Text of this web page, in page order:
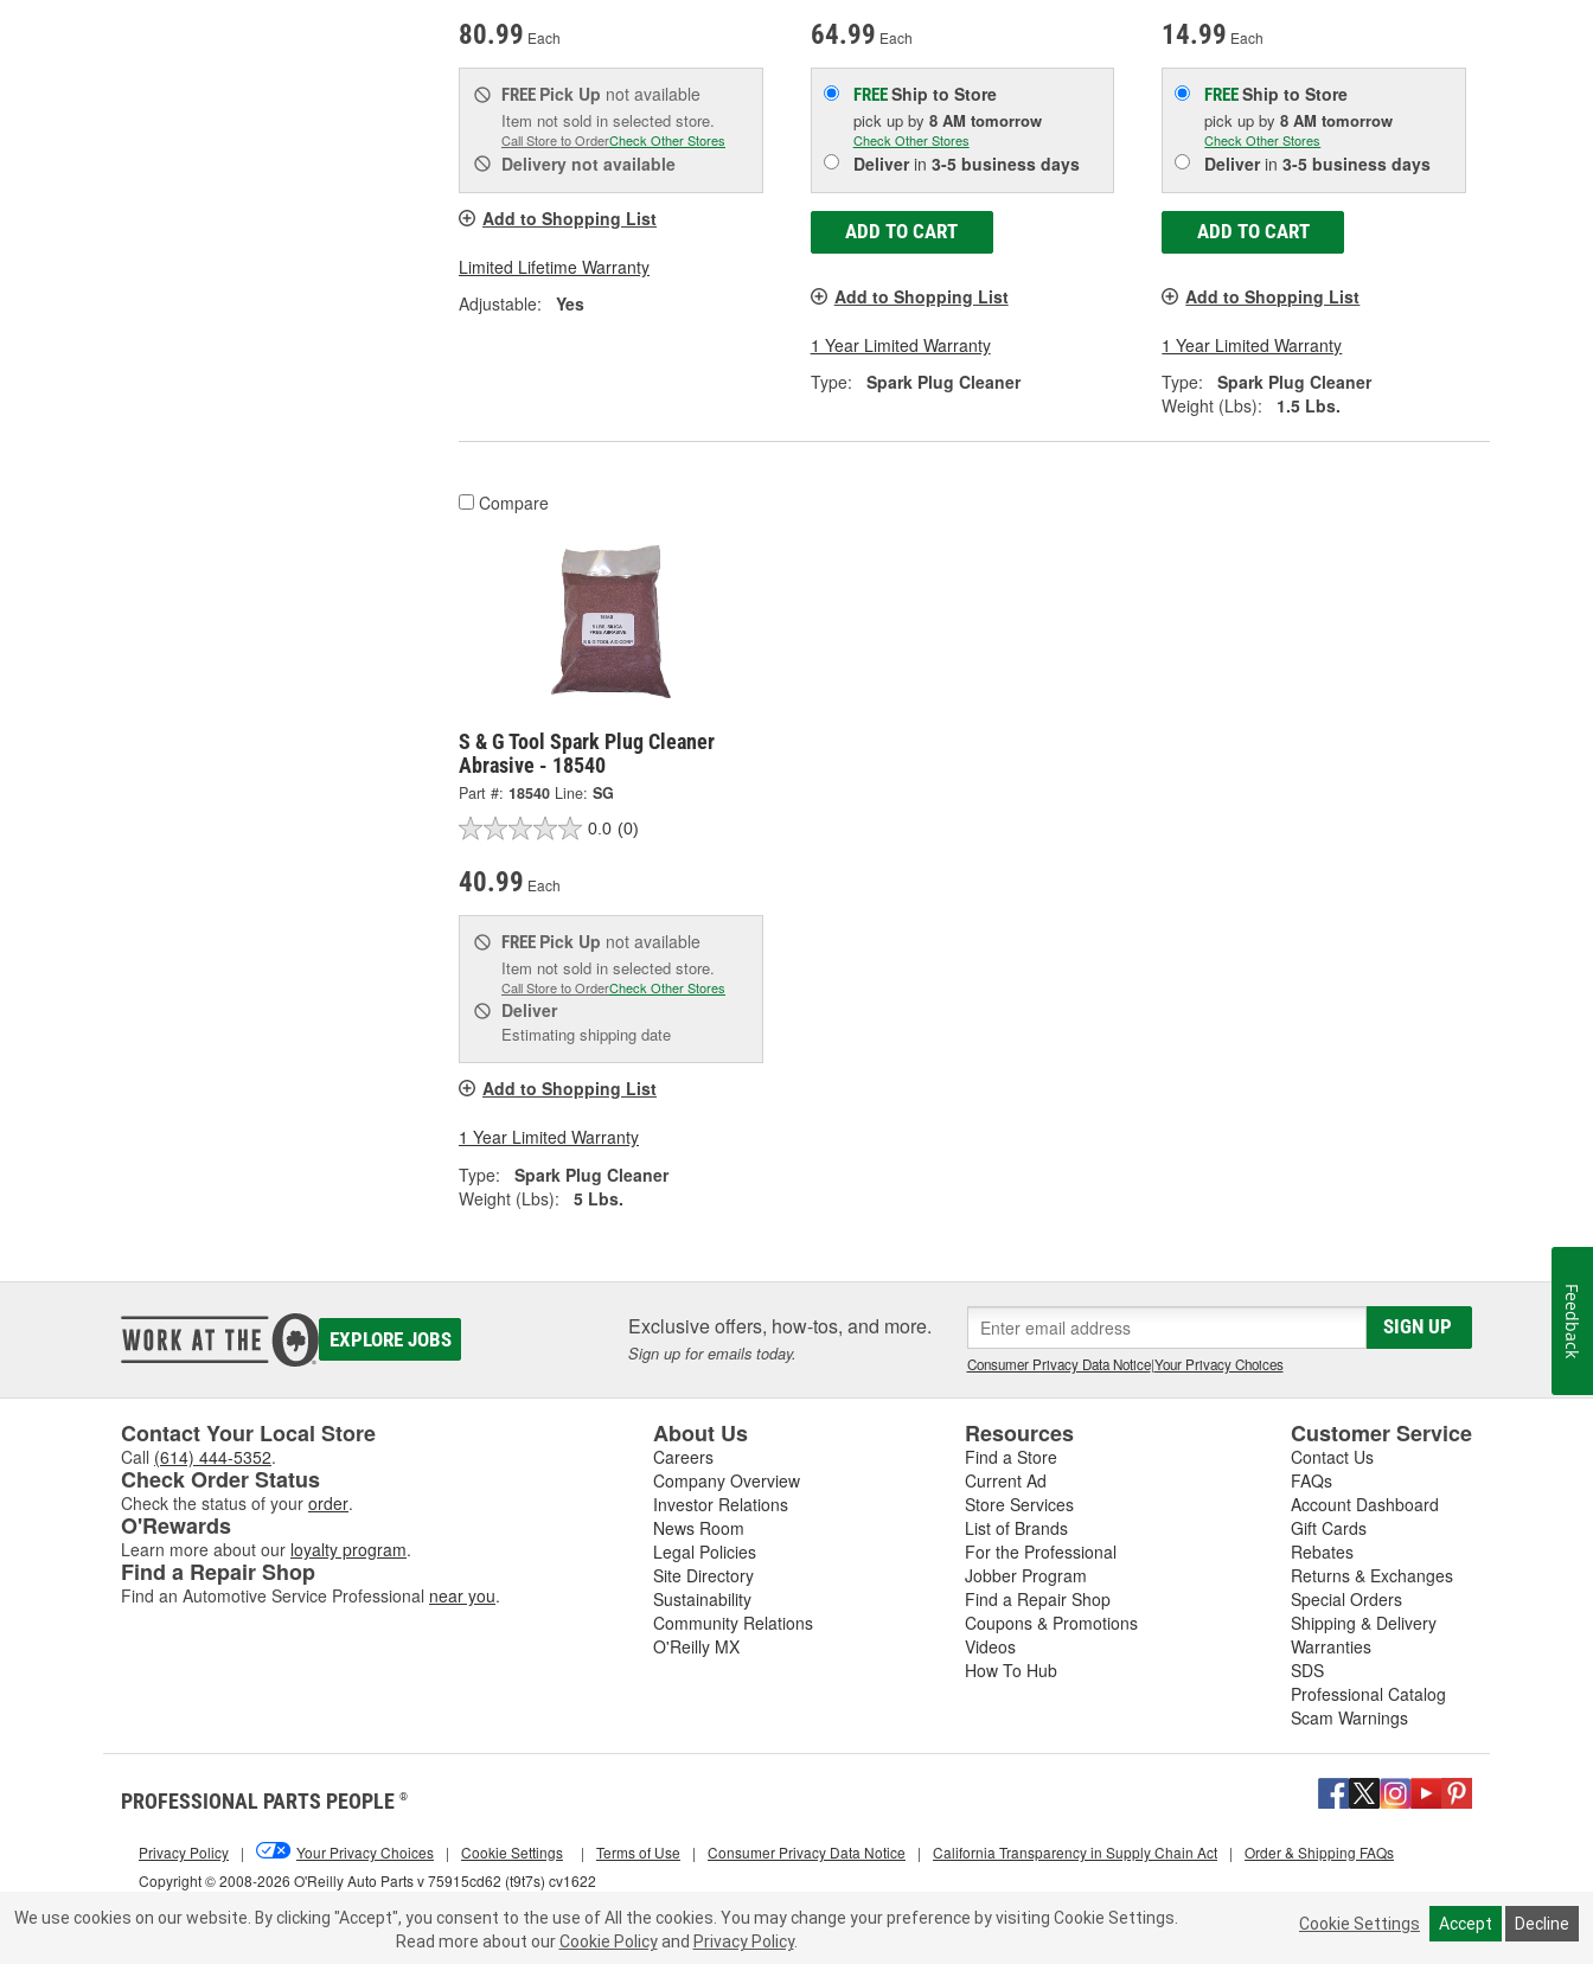
80.99 Each
FREE Pick Up not available
Item not sold in selected store.
Call Store to OrderCheck Other Stores
Delivery not available
Add to Shopping List
Limited Lifetime Warranty
Adjustable:
Yes
64.99 Each
FREEShip to Store
pick up by 8 AM tomorrow
Check Other Stores
Deliverin 3-5 business days
ADD TO CART
Add to Shopping List
1 Year Limited Warranty
Type:
Spark Plug Cleaner
14.99 Each
FREEShip to Store
pick upby8 AM tomorrow
Check Other Stores
Deliverin3-5 business days
ADD TO CART
Add to Shopping List
1 Year Limited Warranty
Type:
Spark Plug Cleaner
Weight (Lbs):
1.5 Lbs.
Compare
S & G Tool Spark Plug Cleaner
Abrasive - 18540
Part #: 18540 Line: SG
0.0 (0)
40.99 Each
FREE Pick Up not available
Item not sold in selected store.
Call Store to OrderCheck Other Stores
Deliver
Estimating shipping date
Add to Shopping List
1 Year Limited Warranty
Type:
Spark Plug Cleaner
Weight (Lbs):
5 Lbs.
EXPLORE JOBS Exclusive offers, how-tos, and more.
Sign up for emails today.
SIGN UP
Consumer Privacy Data Notice|Your Privacy Choices
Contact Your Local Store
Call (614) 444-5352.
Check Order Status
Check the status of your order.
O'Rewards
Learn more about our loyalty program.
Find a Repair Shop
Find an Automotive Service Professional near you.
About Us
Careers
Company Overview
Investor Relations
News Room
Legal Policies
Site Directory
Sustainability
Community Relations
O'Reilly MX
Resources
Find a Store
Current Ad
Store Services
List of Brands
For the Professional
Jobber Program
Find a Repair Shop
Coupons & Promotions
Videos
How To Hub
Customer Service
Contact Us
FAQs
Account Dashboard
Gift Cards
Rebates
Returns & Exchanges
Special Orders
Shipping & Delivery
Warranties
SDS
Professional Catalog
Scam Warnings
PROFESSIONAL PARTS PEOPLE ®
Copyright © 2008-2026 O'Reilly Auto Parts v 75915cd62 (t9t7s) cv1622
Privacy Policy | Your Privacy Choices | Cookie Settings | Terms of Use | Consumer Privacy Data Notice | California Transparency in Supply Chain Act | Order & Shipping FAQs
We use cookies on our website. By clicking "Accept", you consent to the use of All the cookies. You may change your preference by visiting Cookie Settings.
Read more about our Cookie Policy and Privacy Policy.
Cookie Settings Accept Decline
Feedback